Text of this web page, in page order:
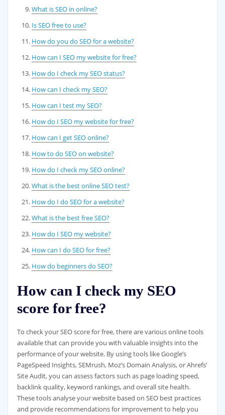
What is SEO in online?
Is SEO free to use?
How do you do SEO for a website?
How can I SEO my website for free?
How do I check my SEO status?
How can I check my SEO?
How can I test my SEO?
How do I SEO my website for free?
How can I get SEO online?
How to do SEO on website?
How do I check my SEO online?
What is the best online SEO test?
How do I do SEO for a website?
What is the best free SEO?
How do I SEO my website?
How can I do SEO for free?
How do beginners do SEO?
How can I check my SEO
score for free?
To check your SEO score for free, there are various online tools
available that can provide you with valuable insights into the
performance of your website. By using tools like Google’s
PageSpeed Insights, SEMrush, Moz’s Domain Analysis, or Ahrefs’
Site Audit, you can assess factors such as page loading speed,
backlink quality, keyword rankings, and overall site health.
These tools analyse your website based on SEO best practices
and provide recommendations for improvement to help you